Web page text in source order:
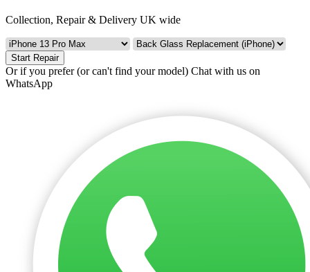
Collection, Repair & Delivery UK wide
Start Repair
Or if you prefer (or can't find your model) Chat with us on
WhatsApp